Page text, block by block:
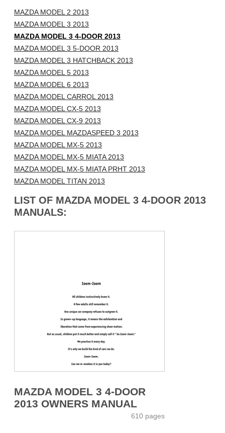
MAZDA MODEL 2 2013
MAZDA MODEL 3 2013
MAZDA MODEL 3 4-DOOR 2013
MAZDA MODEL 3 5-DOOR 2013
MAZDA MODEL 3 HATCHBACK 2013
MAZDA MODEL 5 2013
MAZDA MODEL 6 2013
MAZDA MODEL CARROL 2013
MAZDA MODEL CX-5 2013
MAZDA MODEL CX-9 2013
MAZDA MODEL MAZDASPEED 3 2013
MAZDA MODEL MX-5 2013
MAZDA MODEL MX-5 MIATA 2013
MAZDA MODEL MX-5 MIATA PRHT 2013
MAZDA MODEL TITAN 2013
LIST OF MAZDA MODEL 3 4-DOOR 2013
MANUALS:
MAZDA MODEL 3 4-DOOR
2013 OWNERS MANUAL
610 pages